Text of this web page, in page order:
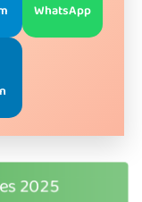
WhatsApp
2025